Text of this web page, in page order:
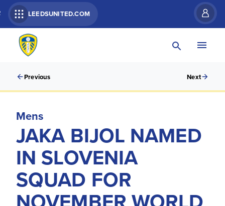
LEEDSUNITED.COM
Previous Next
Mens
JAKA BIJOL NAMED
IN SLOVENIA
SQUAD FOR